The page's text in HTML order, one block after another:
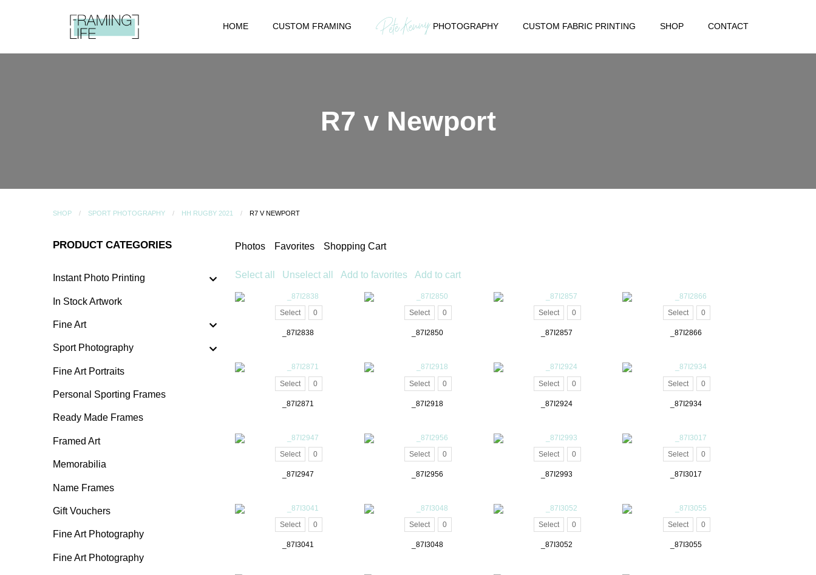
HOME CUSTOM FRAMING PHOTOGRAPHY CUSTOM FABRIC PRINTING SHOP CONTACT
R7 v Newport
SHOP SPORT PHOTOGRAPHY HH RUGBY 2021 R7 V NEWPORT
PRODUCT CATEGORIES
Instant Photo Printing
In Stock Artwork
Fine Art
Sport Photography
Fine Art Portraits
Personal Sporting Frames
Ready Made Frames
Framed Art
Memorabilia
Name Frames
Gift Vouchers
Fine Art Photography
Fine Art Photography
Photos Favorites Shopping Cart
Select all Unselect all Add to favorites Add to cart
Select 0
_87I2838
Select 0
_87I2850
Select 0
_87I2857
Select 0
_87I2866
Select 0
_87I2871
Select 0
_87I2918
Select 0
_87I2924
Select 0
_87I2934
Select 0
_87I2947
Select 0
_87I2956
Select 0
_87I2993
Select 0
_87I3017
Select 0
_87I3041
Select 0
_87I3048
Select 0
_87I3052
Select 0
_87I3055